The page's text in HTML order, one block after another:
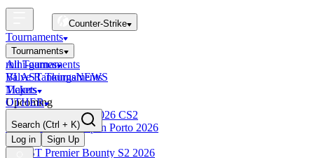
Counter-Strike
Tournaments
Tournaments
All Tournaments
BLAST Tournaments
Majors
Upcoming
Esports World Cup 2026 CS2
BLAST Premier Open Porto 2026
Finished
BLAST Premier Bounty S2 2026
mini-games
Valve RankingsNEWS
Tickets
OTHER
Search (Ctrl + K)
Log in
Sign Up